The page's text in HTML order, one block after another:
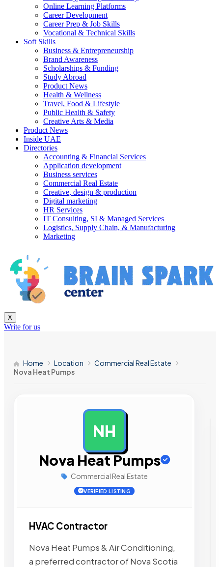
Online Learning Platforms
Career Development
Career Prep & Job Skills
Vocational & Technical Skills
Soft Skills
Business & Entrepreneurship
Brand Awareness
Scholarships & Funding
Study Abroad
Product News
Health & Wellness
Travel, Food & Lifestyle
Public Health & Safety
Creative Arts & Media
Product News
Inside UAE
Directories
Accounting & Financial Services
Application development
Business services
Commercial Real Estate
Creative, design & production
Digital marketing
HR Services
IT Consulting, SI & Managed Services
Logistics, Supply Chain, & Manufacturing
Marketing
X
Write for us
Home Location
Commercial Real Estate
Nova Heat Pumps
NH
Nova Heat Pumps
Commercial Real Estate
VERIFIED LISTING
HVAC Contractor
Nova Heat Pumps & Air Conditioning,
a preferred contractor of Nova Scotia